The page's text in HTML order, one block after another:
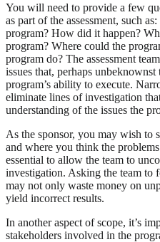
You will need to provide a few
as part of the assessment, such
program? How did it happen?
program? Where could the
program do? The assessment
issues that, perhaps
program’s ability to execute.
eliminate lines of investigation
understanding of the issues the
As the sponsor, you may wish to
and where you think the
essential to allow the team to
investigation. Asking the team to
may not only waste money on
yield incorrect results.
In another aspect of scope, it’s
stakeholders involved in the